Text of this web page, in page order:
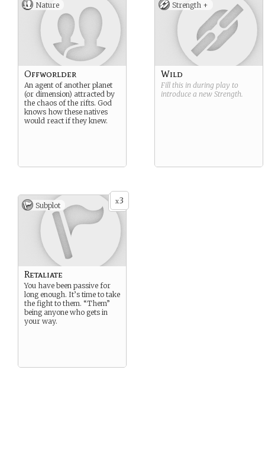
Nature
Offworlder
An agent of another planet
(or dimension) attracted by
the chaos of the rifts. God
knows how these natives
would react if they knew.
Strength +
Wild
Fill this in during play to
introduce a new Strength.
x3
Subplot
Retaliate
You have been passive for
long enough. It’s time to take
the fight to them. “Them”
being anyone who gets in
your way.